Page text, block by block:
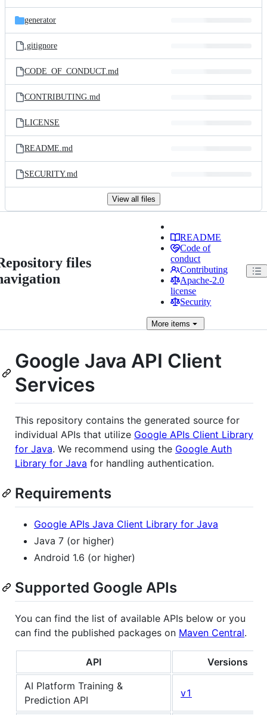
generator
.gitignore
CODE_OF_CONDUCT.md
CONTRIBUTING.md
LICENSE
README.md
SECURITY.md
View all files
files
README
Code of
conduct
Contributing
Apache-2.0
license
Security
More items
Google Java API Client
Services
This repository contains the generated source for
individual APIs that utilize Google APIs Client Library
for Java. We recommend using the Google Auth
Library for Java for handling authentication.
Requirements
Google APIs Java Client Library for Java
Java 7 (or higher)
Android 1.6 (or higher)
Supported Google APIs
You can find the list of available APIs below or you
can find the published packages on Maven Central.
API
Versions
AI Platform Training &
Prediction API
v1